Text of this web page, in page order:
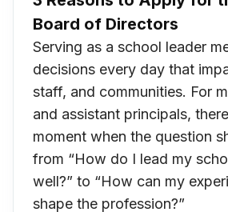
Board of Directors
Serving as a school leader
decisions every day that
staff, and communities. For
and assistant principals,
moment when the question
from “How do I lead my
well?” to “How can my
shape the profession?”